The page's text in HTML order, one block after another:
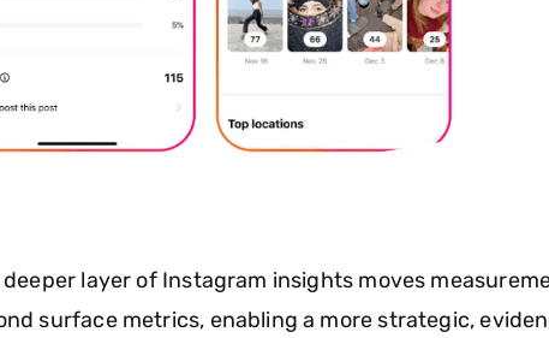
deeper layer of Instagram insights moves
surface metrics, enabling a more strategic,